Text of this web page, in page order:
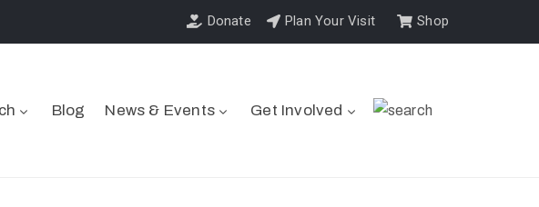
Donate Plan Your Visit Shop
Blog News & Events Get Involved